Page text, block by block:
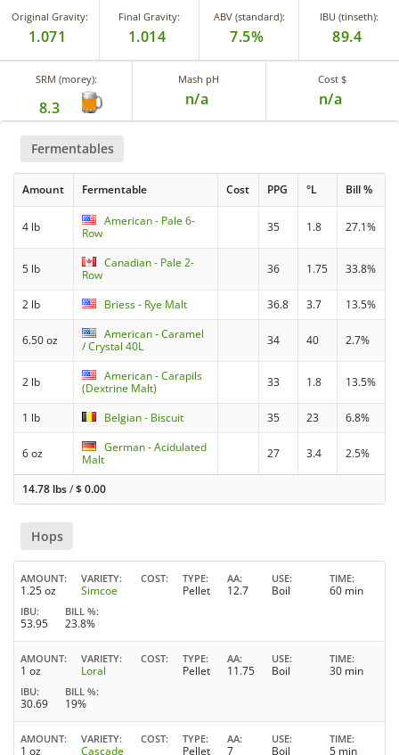
Original Gravity:
1.071
Final Gravity:
1.014
ABV (standard):
7.5%
IBU (tinseth):
89.4
SRM (morey):
8.3
Mash pH
n/a
Cost $
n/a
Fermentables
Amount Fermentable Cost PPG °L Bill %
4 lb
American - Pale 6-
Row
35 1.8 27.1%
5 lb
Canadian - Pale 2-
Row
36 1.75 33.8%
2 lb Briess - Rye Malt 36.8 3.7 13.5%
6.50 oz
American - Caramel
/ Crystal 40L
34 40 2.7%
2 lb
American - Carapils
(Dextrine Malt)
33 1.8 13.5%
1 lb Belgian - Biscuit 35 23 6.8%
6 oz
German - Acidulated
Malt
27 3.4 2.5%
14.78 lbs/$0.00
Hops
AMOUNT
1.25 oz
VARIETY
Simcoe
COST TYPE
Pellet
AA
12.7
USE
Boil
TIME
60 min
IBU
53.95
BILL %
23.8%
AMOUNT
1 oz
VARIETY
Loral
COST TYPE
Pellet
AA
11.75
USE
Boil
TIME
30 min
IBU
30.69
BILL %
19%
AMOUNT
1 oz
VARIETY
Cascade
COST TYPE
Pellet
AA
7
USE
Boil
TIME
5 min